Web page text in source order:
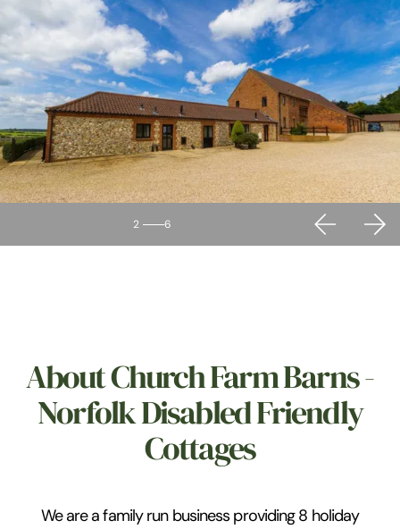
2 6
About Church Farm Barns -
Norfolk Disabled Friendly
Cottages
We are a family run business providing 8 holiday